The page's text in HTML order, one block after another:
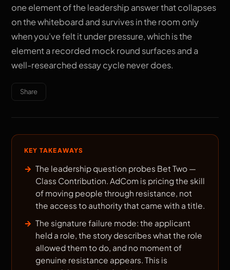
one element of the leadership answer that collapses
on the whiteboard and survives in the room only
when you've felt it under pressure, which is the
element a recorded mock round surfaces and a
well-researched essay cycle never does.
Share
KEY TAKEAWAYS
The leadership question probes Bet Two —
Class Contribution. AdCom is pricing the skill
of moving people through resistance, not
the access to authority that came with a title.
The signature failure mode: the applicant
held a role, the story describes what the role
allowed them to do, and no moment of
genuine resistance appears. This is